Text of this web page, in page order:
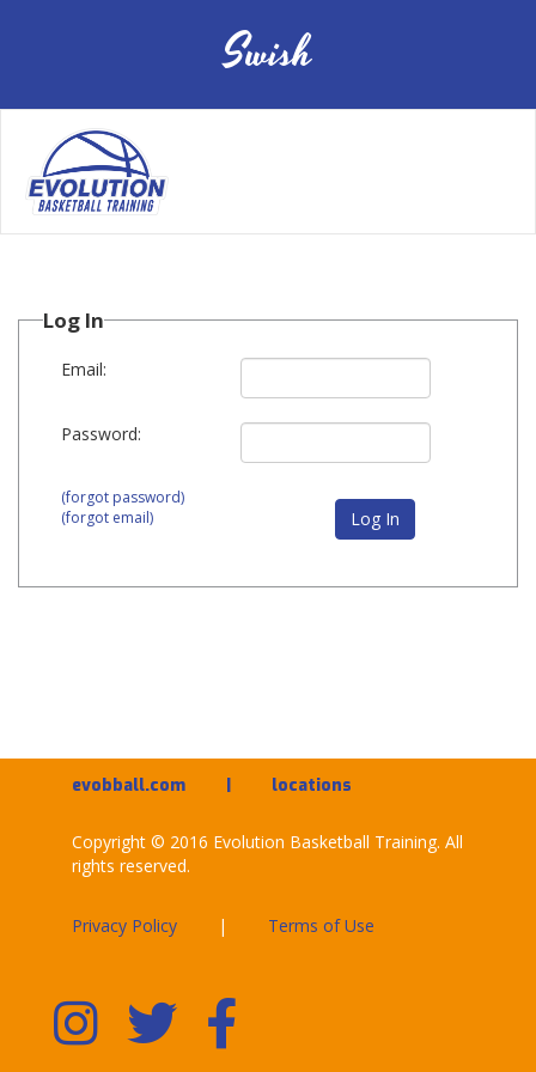
Swish
navigation
Log In
Email:
Password:
(forgot password)
(forgot email)
evobball.com | locations
Copyright © 2016 Evolution Basketball Training. All
rights reserved.
Privacy Policy | Terms of Use